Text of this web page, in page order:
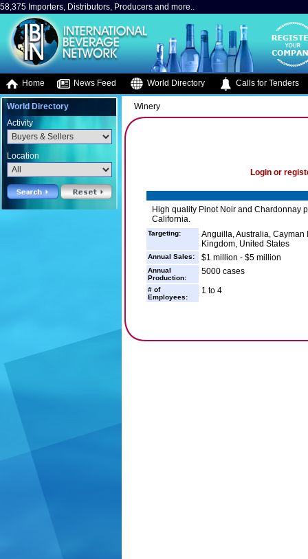
58,375 Importers, Distributors, Producers and more..
Home News Feed World Directory Calls for Tenders
World Directory
Activity
Location
Winery
Login or
High quality Pinot Noir and Chardonnay
California.
Targeting:
Anguilla, Australia, Cayman
Kingdom, United States
Annual Sales: $1 million - $5 million
Annual
Production:
5000 cases
# of
Employees:
1 to 4